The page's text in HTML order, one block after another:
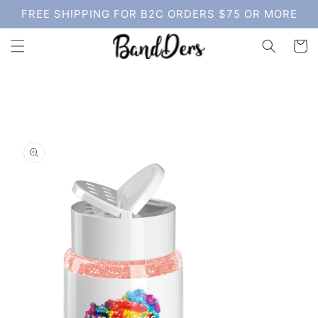
Skip to
content
FREE SHIPPING FOR B2C ORDERS $75 OR MORE
Cart
product